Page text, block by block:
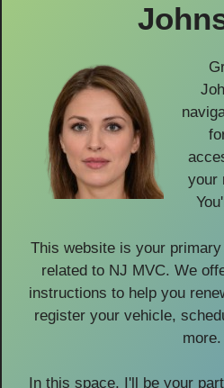
your
This website is your
related to NJ MVC. We
instructions to help you
register your vehicle,
more.
In this space, I'll be your